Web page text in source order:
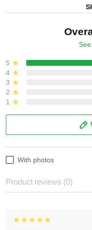
5
4
3
2
1
With photos
Product reviews (0)